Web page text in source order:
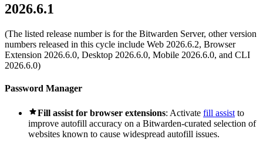
2026.6.1
(The listed release number is for the Bitwarden Server, other version
numbers released in this cycle include Web 2026.6.2, Browser
Extension 2026.6.0, Desktop 2026.6.0, Mobile 2026.6.0, and CLI
2026.6.0)
Password Manager
Fill assist for browser extensions: Activate fill assist to
improve autofill accuracy on a Bitwarden-curated selection of
websites known to cause widespread autofill issues.